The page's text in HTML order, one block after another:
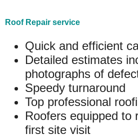
Roof Repair service
Quick and efficient
Detailed estimates
photographs of
Speedy turnaround
Top professional
Roofers equipped to
first site visit